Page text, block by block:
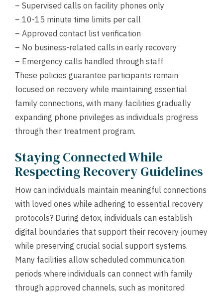
– Supervised calls on facility phones only
– 10-15 minute time limits per call
– Approved contact list verification
– No business-related calls in early recovery
– Emergency calls handled through staff
These policies guarantee participants remain
focused on recovery while maintaining essential
family connections, with many facilities gradually
expanding phone privileges as individuals progress
through their treatment program.
Staying Connected While
Respecting Recovery Guidelines
How can individuals maintain meaningful connections
with loved ones while adhering to essential recovery
protocols? During detox, individuals can establish
digital boundaries that support their recovery journey
while preserving crucial social support systems.
Many facilities allow scheduled communication
periods where individuals can connect with family
through approved channels, such as monitored